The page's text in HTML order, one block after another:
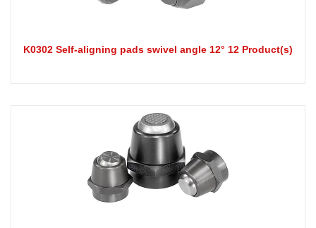
K0302 Self-aligning pads swivel angle 12° 12 Product(s)